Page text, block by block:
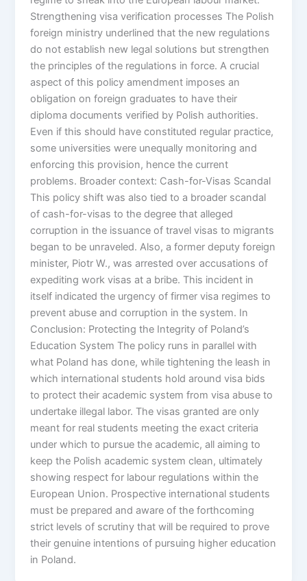
Strengthening visa verification processes The Polish
foreign ministry underlined that the new regulations
do not establish new legal solutions but strengthen
the principles of the regulations in force. A crucial
aspect of this policy amendment imposes an
obligation on foreign graduates to have their
diploma documents verified by Polish authorities.
Even if this should have constituted regular practice,
some universities were unequally monitoring and
enforcing this provision, hence the current
problems. Broader context: Cash-for-Visas Scandal
This policy shift was also tied to a broader scandal
of cash-for-visas to the degree that alleged
corruption in the issuance of travel visas to migrants
began to be unraveled. Also, a former deputy foreign
minister, Piotr W., was arrested over accusations of
expediting work visas at a bribe. This incident in
itself indicated the urgency of firmer visa regimes to
prevent abuse and corruption in the system. In
Conclusion: Protecting the Integrity of Poland’s
Education System The policy runs in parallel with
what Poland has done, while tightening the leash in
which international students hold around visa bids
to protect their academic system from visa abuse to
undertake illegal labor. The visas granted are only
meant for real students meeting the exact criteria
under which to pursue the academic, all aiming to
keep the Polish academic system clean, ultimately
showing respect for labour regulations within the
European Union. Prospective international students
must be prepared and aware of the forthcoming
strict levels of scrutiny that will be required to prove
their genuine intentions of pursuing higher education
in Poland.